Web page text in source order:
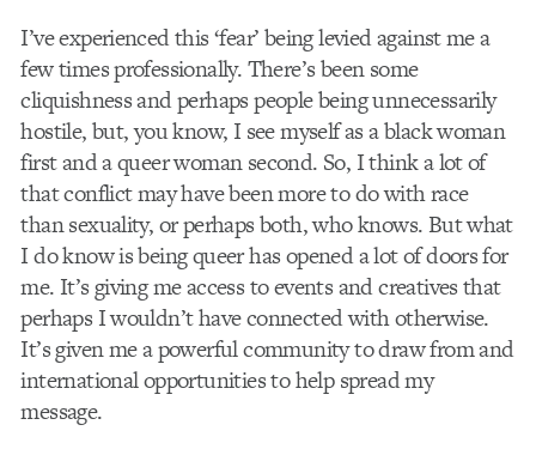
I’ve experienced this ‘fear’ being levied against me a
few times professionally. There’s been some
cliquishnessand perhaps people being unnecessarily
hostile, but, you know, I see myself as a black woman
first and a queer woman second. So, I think a lot of
that conflict may have been more to do with race
than sexuality, or perhaps both, who knows. But what
I do know is being queer has opened a lot of doors for
me. It’s giving me access to events and creatives that
perhaps I wouldn’t have connected with otherwise.
It’s given me a powerful community to draw from and
international opportunities to help spread my
message.